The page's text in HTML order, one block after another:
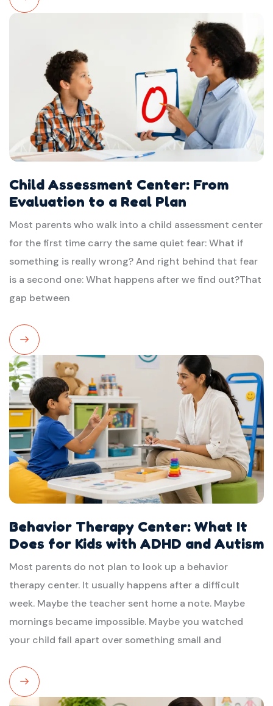
Read
Child Assessment Center: From
Evaluation to a Real Plan
Most parents who walk into a child assessment center
for the first time carry the same quiet fear: What if
something is really wrong? And right behind that fear
is a second one: What happens after we find out?That
gap between
Read
More
Behavior Therapy Center: What It
Does for Kids with ADHD and Autism
Most parents do not plan to look up a behavior
therapy center. It usually happens after a difficult
week. Maybe the teacher sent home a note. Maybe
mornings became impossible. Maybe you watched
your child fall apart over something small and
Read